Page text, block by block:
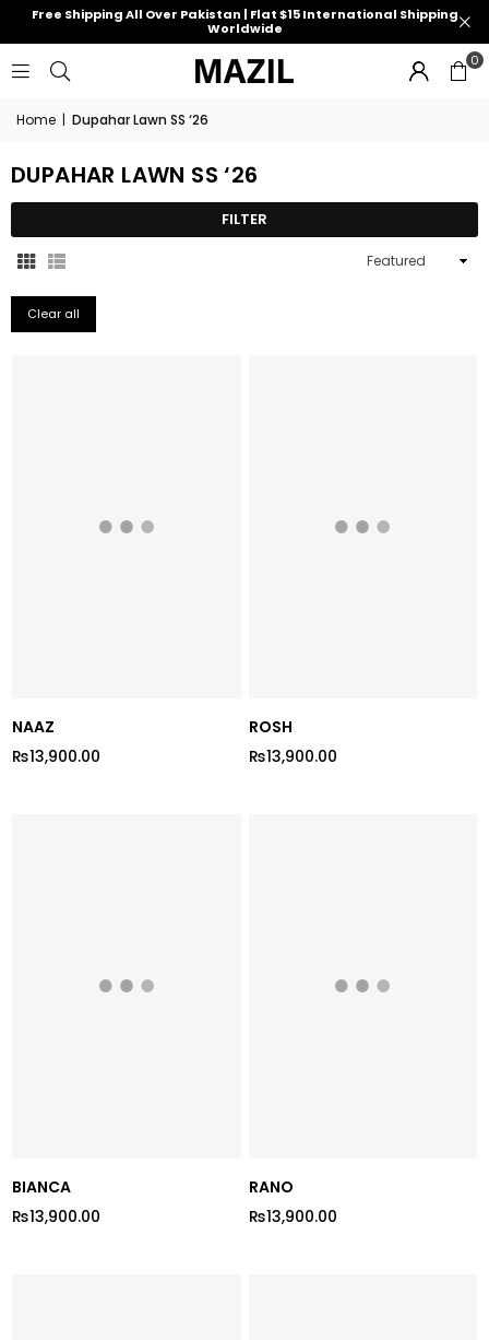
Free Shipping All Over Pakistan | Flat $15 International Shipping
Worldwide
0
Home | Dupahar Lawn SS ‘26
DUPAHAR LAWN SS ‘26
FILTER
Sort
Clear all
NAAZ
Regular
₨13,900.00
ROSH
Regular
₨13,900.00
BIANCA
Regular
₨13,900.00
RANO
Regular
₨13,900.00